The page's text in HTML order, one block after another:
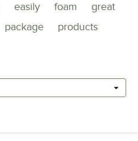
easily foam
great
package products